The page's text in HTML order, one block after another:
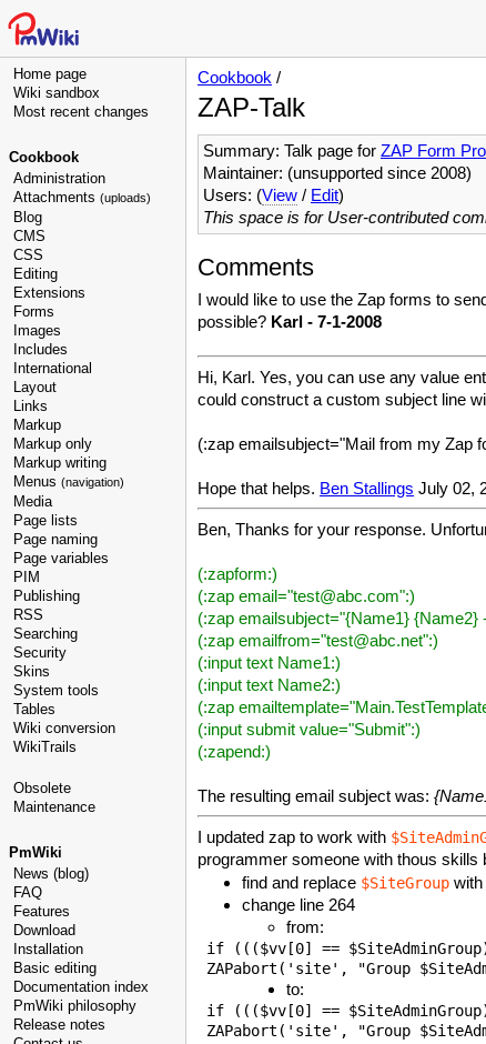
Home page
Wiki sandbox
Most recent changes
Cookbook
Administration
Attachments (uploads)
Blog
CMS
CSS
Editing
Extensions
Forms
Images
Includes
International
Layout
Links
Markup
Markup only
Markup writing
Menus (navigation)
Media
Page lists
Page naming
Page variables
PIM
Publishing
RSS
Searching
Security
Skins
System tools
Tables
Wiki conversion
WikiTrails
Obsolete
Maintenance
PmWiki
News (blog)
FAQ
Features
Download
Installation
Basic editing
Documentation index
PmWiki philosophy
Release notes
Cookbook /
ZAP-Talk
Summary: Talk page for ZAP Form
Maintainer: (unsupported since 2008)
Users: (View / Edit)
This space is for User-contributed
Comments
I would like to use the Zap forms to
possible? Karl - 7-1-2008
Hi, Karl. Yes, you can use any value
could construct a custom subject line
(:zap emailsubject="Mail from my Zap
Hope that helps. Ben Stallings July 02,
Ben, Thanks for your response.
(:zapform:)
(:zap email="test@abc.com":)
(:zap emailsubject="{Name1} {Name2}
(:zap emailfrom="test@abc.net":)
(:input text Name1:)
(:input text Name2:)
(:zap
(:input submit value="Submit":)
(:zapend:)
The resulting email subject was:
I updated zap to work with
programmer someone with thous skills
find and replace $SiteGroup with
change line 264
from:
if ((($vv[0] ==
to:
if ((($vv[0] ==